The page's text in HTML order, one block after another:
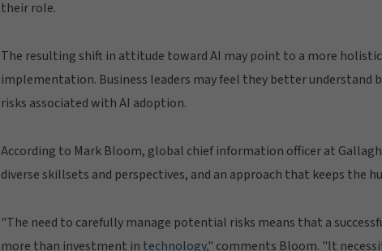
their role.
The resulting shift in attitude toward AI may point to a more
implementation. Business leaders may feel they better understand
risks associated with AI adoption.
According to Mark Bloom, global chief information officer at
diverse skillsets and perspectives, and an approach that keeps the
"The need to carefully manage potential risks means that a
more than investment in technology," comments Bloom. "It